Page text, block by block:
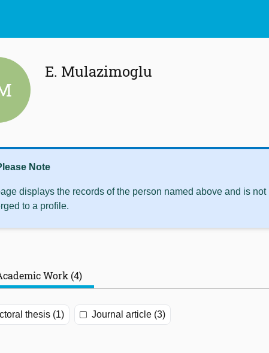
E. Mulazimoglu
Note
displays the records of the person named above and is
to a profile.
Work (4)
thesis (1) Journal article (3)